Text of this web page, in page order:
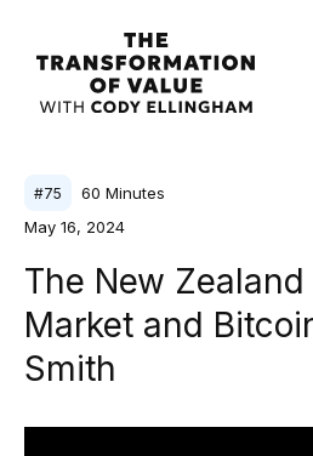
#75 60 Minutes
May 16, 2024
The New
Market and
Smith